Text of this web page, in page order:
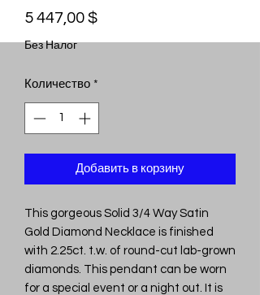
5 447,00 $Цена
Без Налог
Количество *
Добавить в корзину
This gorgeous Solid 3/4 Way Satin
Gold Diamond Necklace is finished
with 2.25ct. t.w. of round-cut lab-grown
diamonds. This pendant can be worn
for a special event or a night out. It is